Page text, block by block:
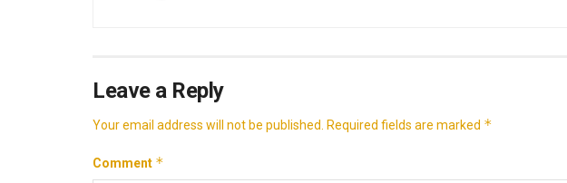
Leave a Reply
Your email address will not be published. Required fields are marked *
Comment *